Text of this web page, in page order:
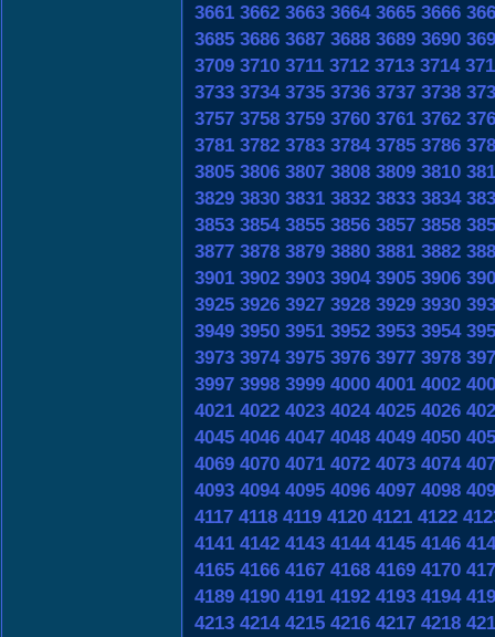
3661 3662 3663 3664 3665 3666
3685 3686 3687 3688 3689 3690
3709 3710 3711 3712 3713 3714
3733 3734 3735 3736 3737 3738
3757 3758 3759 3760 3761 3762
3781 3782 3783 3784 3785 3786
3805 3806 3807 3808 3809 3810
3829 3830 3831 3832 3833 3834
3853 3854 3855 3856 3857 3858
3877 3878 3879 3880 3881 3882
3901 3902 3903 3904 3905 3906
3925 3926 3927 3928 3929 3930
3949 3950 3951 3952 3953 3954
3973 3974 3975 3976 3977 3978
3997 3998 3999 4000 4001 4002
4021 4022 4023 4024 4025 4026
4045 4046 4047 4048 4049 4050
4069 4070 4071 4072 4073 4074
4093 4094 4095 4096 4097 4098
4117 4118 4119 4120 4121 4122
4141 4142 4143 4144 4145 4146
4165 4166 4167 4168 4169 4170
4189 4190 4191 4192 4193 4194
4213 4214 4215 4216 4217 4218